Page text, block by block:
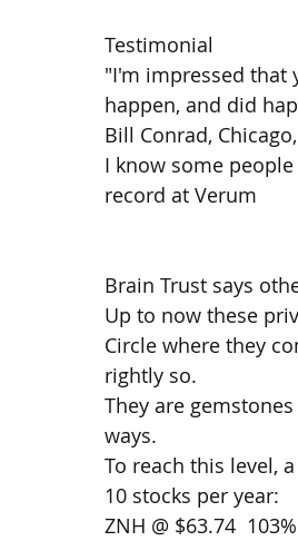
Testimonial
"I'm impressed that
happen, and did
Bill Conrad,
I know some
record at Verum
Brain Trust says
Up to now these
Circle where they
rightly so.
They are
ways.
To reach this level,
10 stocks per year:
ZNH @ $63.74